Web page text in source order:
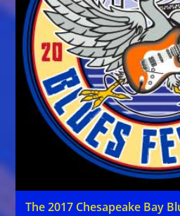
The 2017 Chesapeake Bay